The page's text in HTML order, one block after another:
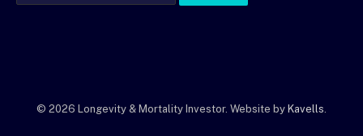
© 2026 Longevity & Mortality Investor. Website by Kavells.